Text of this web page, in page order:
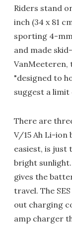
Riders stand
inch (34 x 81
sporting 4-
and made
VanMeeteren,
"designed to
suggest a limit
There are
V/15 Ah Li-ion
easiest, is just
bright
gives the
travel. The
out charging
amp charger